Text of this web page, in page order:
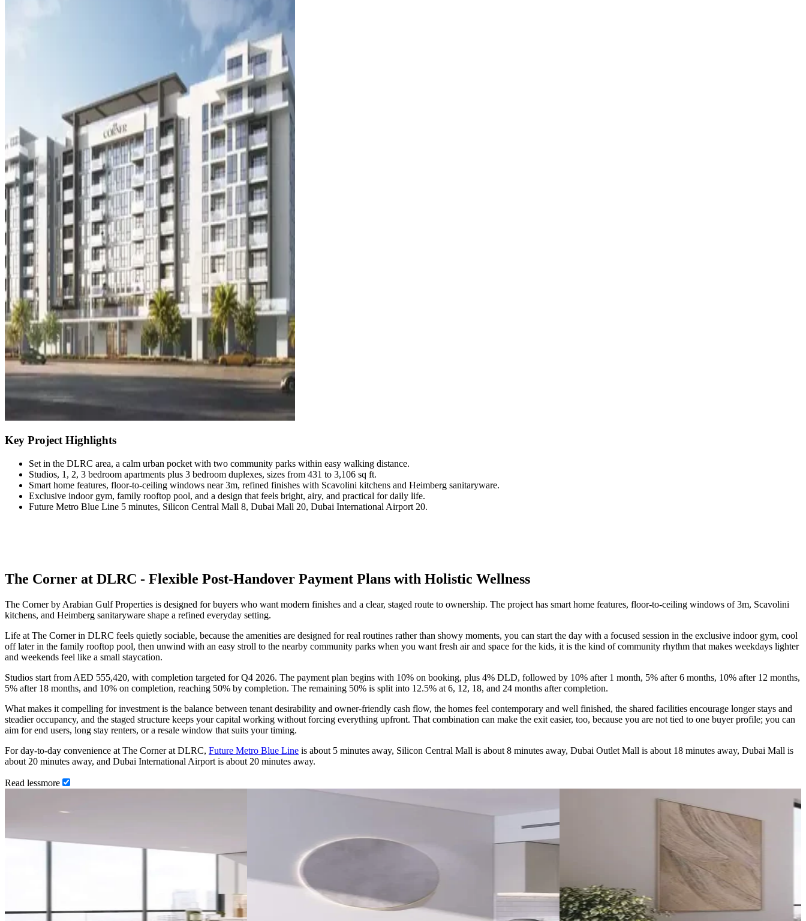
Key Project Highlights
Set in the DLRC area, a calm urban pocket with two community parks within easy walking distance.
Studios, 1, 2, 3 bedroom apartments plus 3 bedroom duplexes, sizes from 431 to 3,106 sq ft.
Smart home features, floor-to-ceiling windows near 3m, refined finishes with Scavolini kitchens and Heimberg sanitaryware.
Exclusive indoor gym, family rooftop pool, and a design that feels bright, airy, and practical for daily life.
Future Metro Blue Line 5 minutes, Silicon Central Mall 8, Dubai Mall 20, Dubai International Airport 20.
The Corner at DLRC - Flexible Post-Handover Payment Plans with Holistic Wellness
The Corner by Arabian Gulf Properties is designed for buyers who want modern finishes and a clear, staged route to ownership. The project has smart home features, floor-to-ceiling windows of 3m, Scavolini
kitchens, and Heimberg sanitaryware shape a refined everyday setting.
Life at The Corner in DLRC feels quietly sociable, because the amenities are designed for real routines rather than showy moments, you can start the day with a focused session in the exclusive indoor gym, cool
off later in the family rooftop pool, then unwind with an easy stroll to the nearby community parks when you want fresh air and space for the kids, it is the kind of community rhythm that makes weekdays lighter
and weekends feel like a small staycation.
Studios start from AED 555,420, with completion targeted for Q4 2026. The payment plan begins with 10% on booking, plus 4% DLD, followed by 10% after 1 month, 5% after 6 months, 10% after 12 months,
5% after 18 months, and 10% on completion, reaching 50% by completion. The remaining 50% is split into 12.5% at 6, 12, 18, and 24 months after completion.
What makes it compelling for investment is the balance between tenant desirability and owner-friendly cash flow, the homes feel contemporary and well finished, the shared facilities encourage longer stays and
steadier occupancy, and the staged structure keeps your capital working without forcing everything upfront. That combination can make the exit easier, too, because you are not tied to one buyer profile; you can
aim for end users, long stay renters, or a resale window that suits your timing.
For day-to-day convenience at The Corner at DLRC, Future Metro Blue Line is about 5 minutes away, Silicon Central Mall is about 8 minutes away, Dubai Outlet Mall is about 18 minutes away, Dubai Mall is
about 20 minutes away, and Dubai International Airport is about 20 minutes away.
Read lessmore